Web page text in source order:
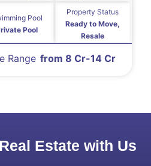
Pool
Pool
Ready to Move,
Resale
Property Status
from 8 Cr-14 Cr
Range
Estate with Us